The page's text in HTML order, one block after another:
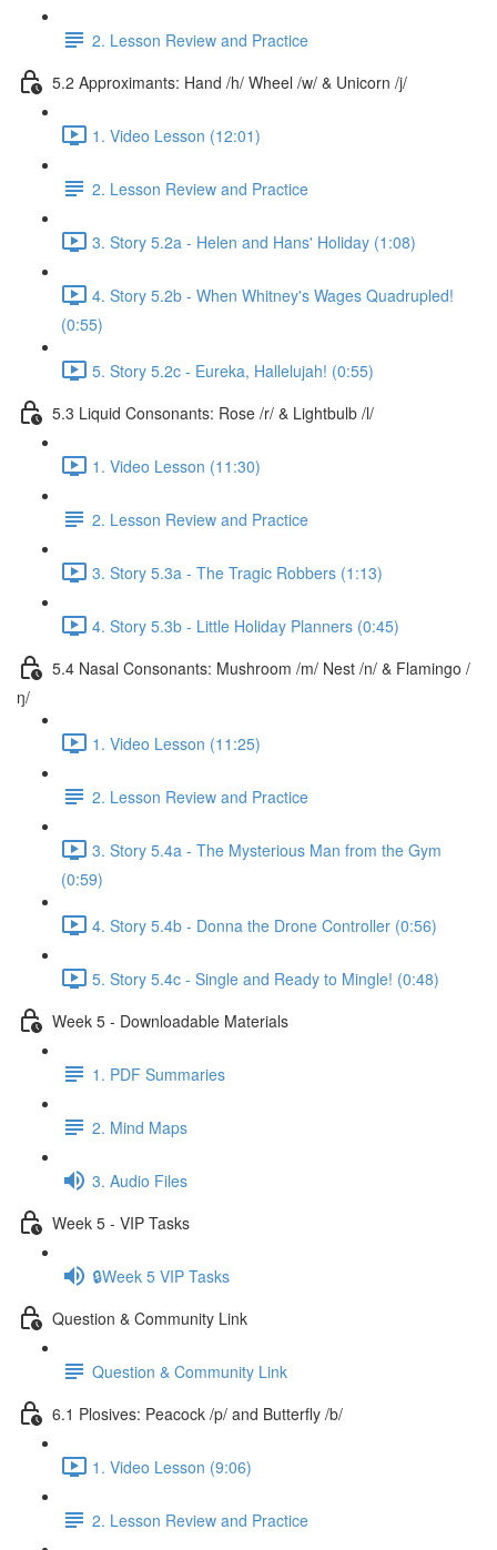
2. Lesson Review and Practice
5.2 Approximants: Hand /h/ Wheel /w/ & Unicorn /j/
1. Video Lesson (12:01)
2. Lesson Review and Practice
3. Story 5.2a - Helen and Hans' Holiday (1:08)
4. Story 5.2b - When Whitney's Wages Quadrupled!
(0:55)
5. Story 5.2c - Eureka, Hallelujah! (0:55)
5.3 Liquid Consonants: Rose /r/ & Lightbulb /l/
1. Video Lesson (11:30)
2. Lesson Review and Practice
3. Story 5.3a - The Tragic Robbers (1:13)
4. Story 5.3b - Little Holiday Planners (0:45)
5.4 Nasal Consonants: Mushroom /m/ Nest /n/ & Flamingo /
ŋ/
1. Video Lesson (11:25)
2. Lesson Review and Practice
3. Story 5.4a - The Mysterious Man from the Gym
(0:59)
4. Story 5.4b - Donna the Drone Controller (0:56)
5. Story 5.4c - Single and Ready to Mingle! (0:48)
Week 5 - Downloadable Materials
1. PDF Summaries
2. Mind Maps
3. Audio Files
Week 5 - VIP Tasks
🔒Week 5 VIP Tasks
Question & Community Link
Question & Community Link
6.1 Plosives: Peacock /p/ and Butterfly /b/
1. Video Lesson (9:06)
2. Lesson Review and Practice